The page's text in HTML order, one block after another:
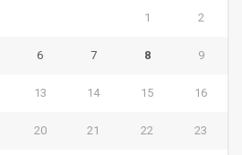
1 2
6 7 8 9
13 14 15 16
20 21 22 23